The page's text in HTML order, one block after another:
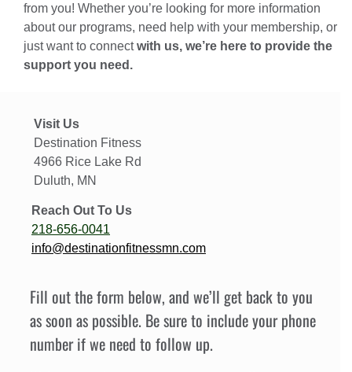
from you! Whether you’re looking for more information
about our programs, need help with your membership, or
just want to connectwith us, we’re here to provide the
support you need.
Visit Us
Destination Fitness
4966 Rice Lake Rd
Duluth, MN
Reach Out To Us
218-656-0041
info@destinationfitnessmn.com
Fill out the form below, and we’ll get back to you
as soon as possible. Be sure to include your phone
number if we need to follow up.